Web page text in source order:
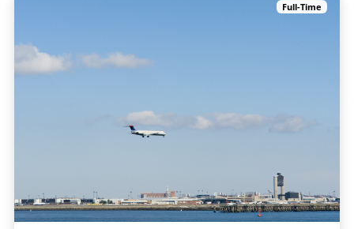
Full-Time